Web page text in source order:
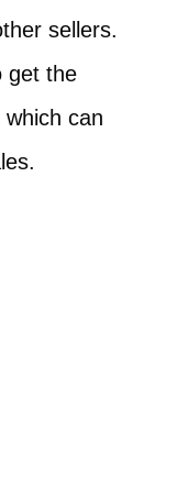
sellers.
get the
can